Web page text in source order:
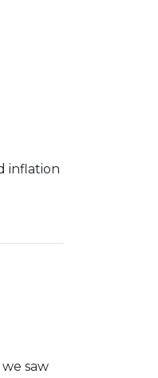
inflation
saw